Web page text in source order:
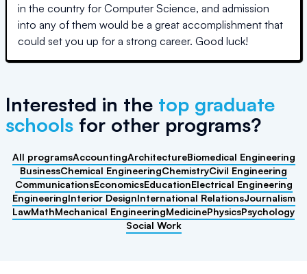
in the country for Computer Science, and admission
into any of them would be a great accomplishment that
could set you up for a strong career. Good luck!
Interested in the top graduate
schools for other programs?
All programsAccountingArchitectureBiomedical Engineering
BusinessChemical EngineeringChemistryCivil Engineering
CommunicationsEconomicsEducationElectrical Engineering
EngineeringInterior DesignInternational RelationsJournalism
LawMathMechanical EngineeringMedicinePhysicsPsychology
Social Work